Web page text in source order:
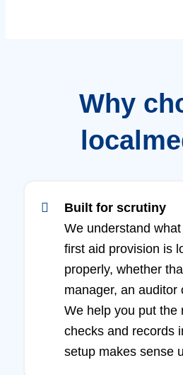
Why
Built for scrutiny
We understand
first aid provision is
properly, whether
manager, an auditor
We help you put the
checks and records
setup makes sense